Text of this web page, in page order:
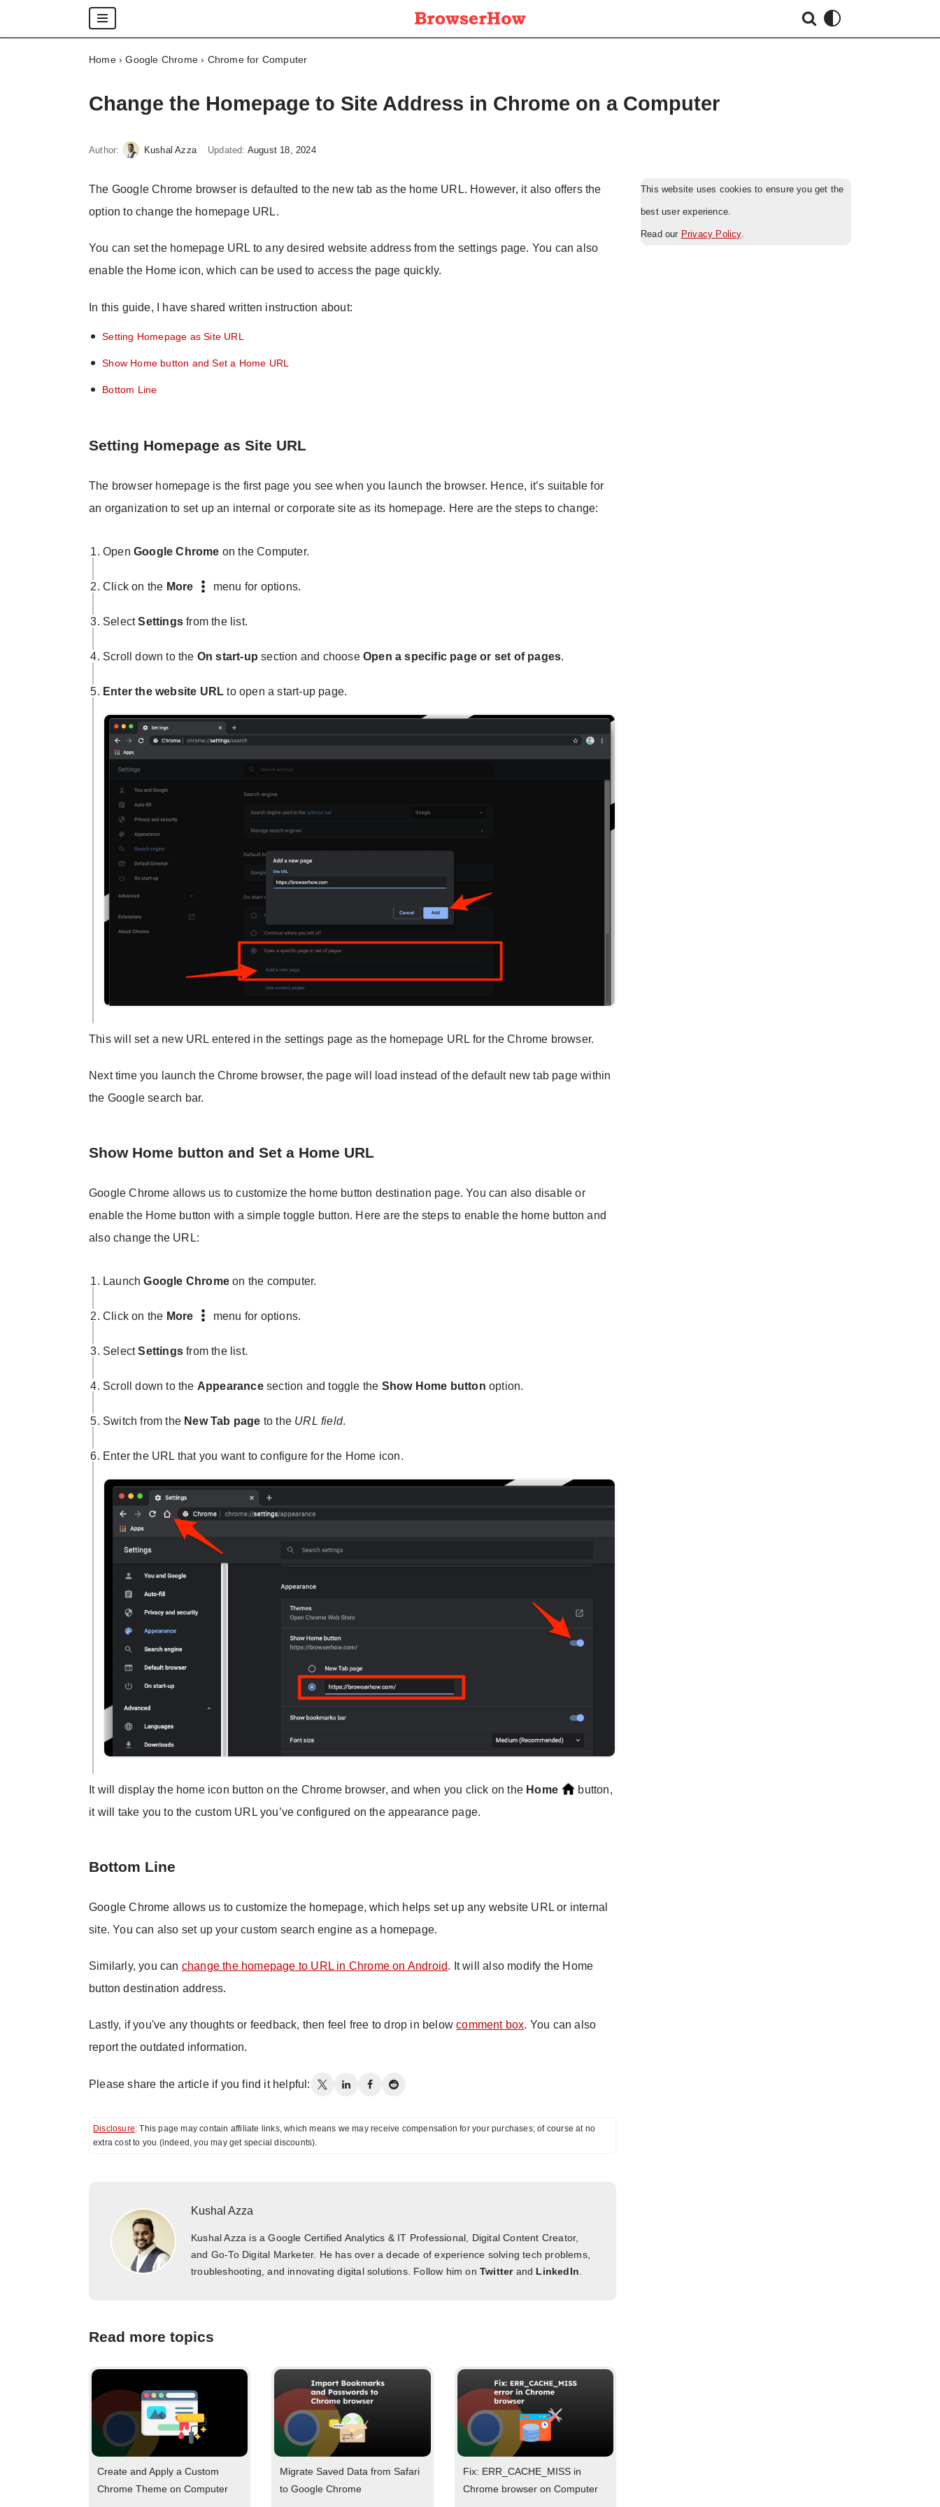
Skip
Home›Google Chrome › Chrome for Computer
Change the Homepage to Site Address in Chrome on a Computer
Author: Kushal Azza Updated: August 18, 2024
The Google Chrome browser is defaulted to the new tab as the home URL. However, it also offers the
option to change the homepage URL.
You can set the homepage URL to any desired website address from the settings page. You can also
enable the Home icon, which can be used to access the page quickly.
In this guide, I have shared written instruction about:
Setting Homepage as Site URL
Show Home button and Set a Home URL
Bottom Line
Setting Homepage as Site URL
The browser homepage is the first page you see when you launch the browser. Hence, it’s suitable for
an organization to set up an internal or corporate site as its homepage. Here are the steps to change:
Open Google Chrome on the Computer.
Click on the More menu for options.
SelectSettings from the list.
Scroll down to the On start-up section and chooseOpen a specific page or set of pages.
Enter the website URL to open a start-up page.
This will set a new URL entered in the settings page as the homepage URL for the Chrome browser.
Next time you launch the Chrome browser, the page will load instead of the default new tab page within
the Google search bar.
Show Home button and Set a Home URL
Google Chrome allows us to customize the home button destination page. You can also disable or
enable the Home button with a simple toggle button. Here are the steps to enable the home button and
also change the URL:
LaunchGoogle Chrome on the computer.
Click on the More menu for options.
SelectSettings from the list.
Scroll down to the Appearancesection and toggle the Show Home button option.
Switch from the New Tab page to the URL field.
Enter the URL that you want to configure for the Home icon.
It will display the home icon button on the Chrome browser, and when you click on the Home
button,
it will take you to the custom URL you’ve configured on the appearance page.
Bottom Line
Google Chrome allows us to customize the homepage, which helps set up any website URL or internal
site. You can also set up your custom search engine as a homepage.
Similarly, you can change the homepage to URL in Chrome on Android. It will also modify the Home
button destination address.
Lastly, if you've any thoughts or feedback, then feel free to drop in belowcomment box. You can also
report the outdated information.
Please share the article if you find it helpful:
Disclosure: This page may contain affiliate links, which means we may receive compensation for your purchases; of course at no
extra cost to you (indeed, you may get special discounts).
Kushal Azza
Kushal Azza is a Google Certified Analytics & IT Professional, Digital Content Creator,
and Go-To Digital Marketer. He has over a decade of experience solving tech problems,
troubleshooting, and innovating digital solutions. Follow him onTwitterand LinkedIn
Read more topics
Create and Apply a Custom
Chrome Theme on Computer
Migrate Saved Data from Safari
to Google Chrome
Fix: ERR_CACHE_MISS in
Chrome browser on Computer
This website uses cookies to ensure you get the
best user experience.
Read our Privacy Policy.